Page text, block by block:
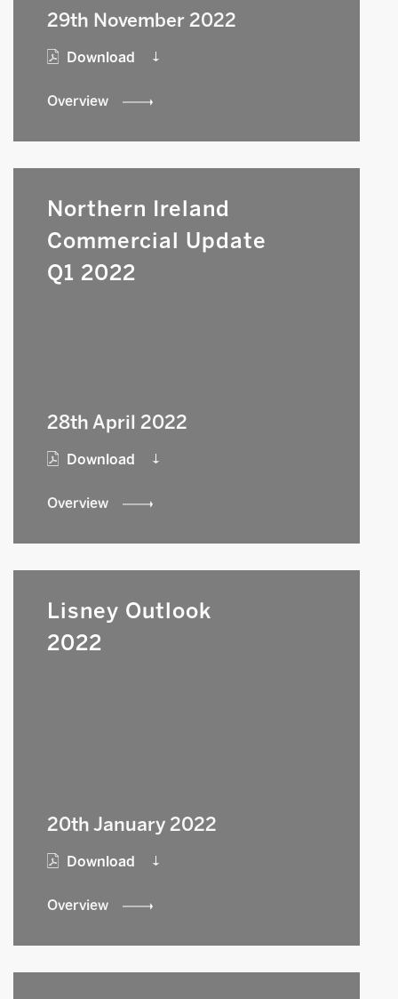
29th November 2022
Download
Overview
Northern Ireland
Commercial Update
Q1 2022
28th April 2022
Download
Overview
Lisney Outlook
2022
20th January 2022
Download
Overview